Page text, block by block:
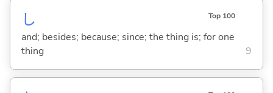
し Top 100
and; besides; because; since; the thing is; for one
thing
9